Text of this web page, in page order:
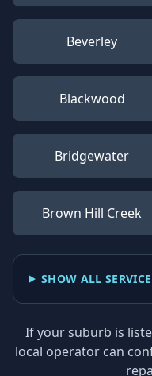
Beverley
Blackwood
Bridgewater
Brown Hill Creek
SHOW ALL
If your suburb is
local operator can